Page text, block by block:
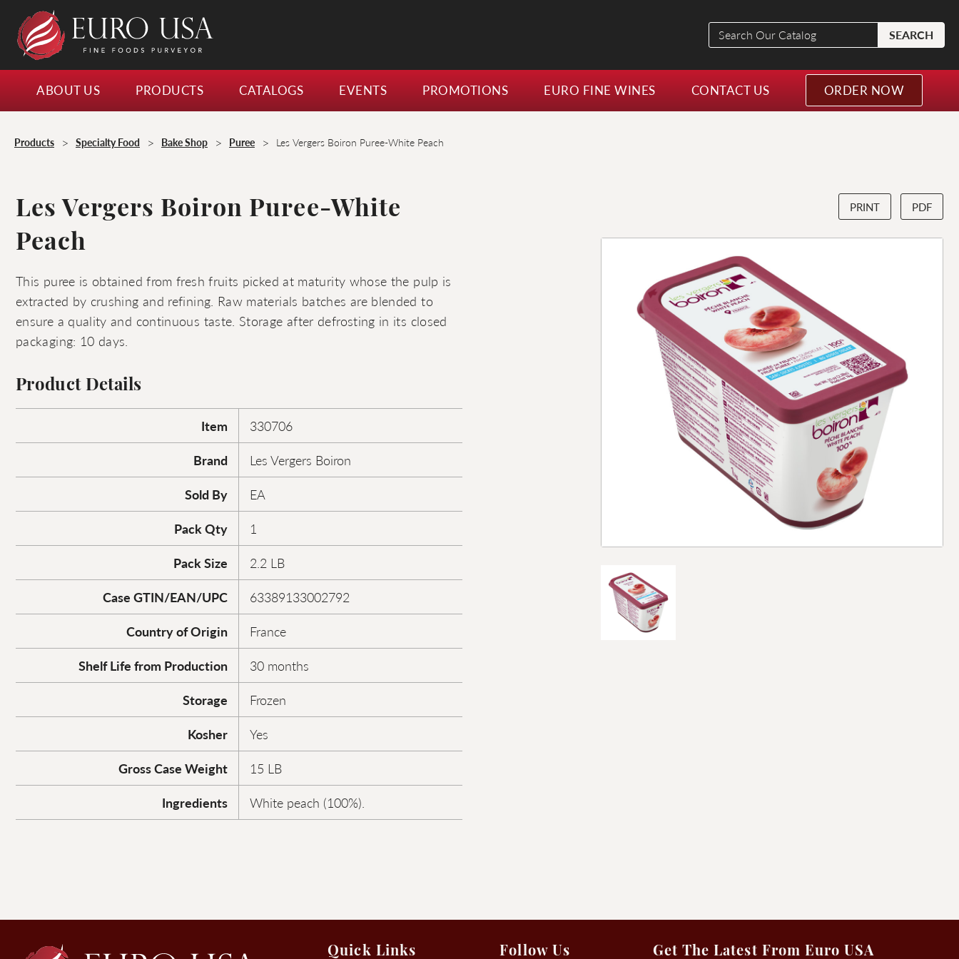
Search
Our
Catalog
SEARCH
ABOUT US PRODUCTS CATALOGS EVENTS PROMOTIONS EURO FINE WINES CONTACT US ORDER NOW
Products > Specialty Food > Bake Shop > Puree > Les Vergers Boiron Puree-White Peach
Les Vergers Boiron Puree-White
Peach
PRINT PDF
This puree is obtained from fresh fruits picked at maturity whose the pulp is
extracted by crushing and refining. Raw materials batches are blended to
ensure a quality and continuous taste. Storage after defrosting in its closed
packaging: 10 days.
Product Details
Item
330706
Brand
Les Vergers Boiron
Sold By
EA
Pack Qty
1
Pack Size
2.2 LB
Case GTIN/EAN/UPC
63389133002792
Country of Origin
France
Shelf Life from Production
30 months
Storage
Frozen
Kosher
Yes
Gross Case Weight
15 LB
Ingredients
White peach (100%).
Quick Links Follow Us Get The Latest From Euro USA